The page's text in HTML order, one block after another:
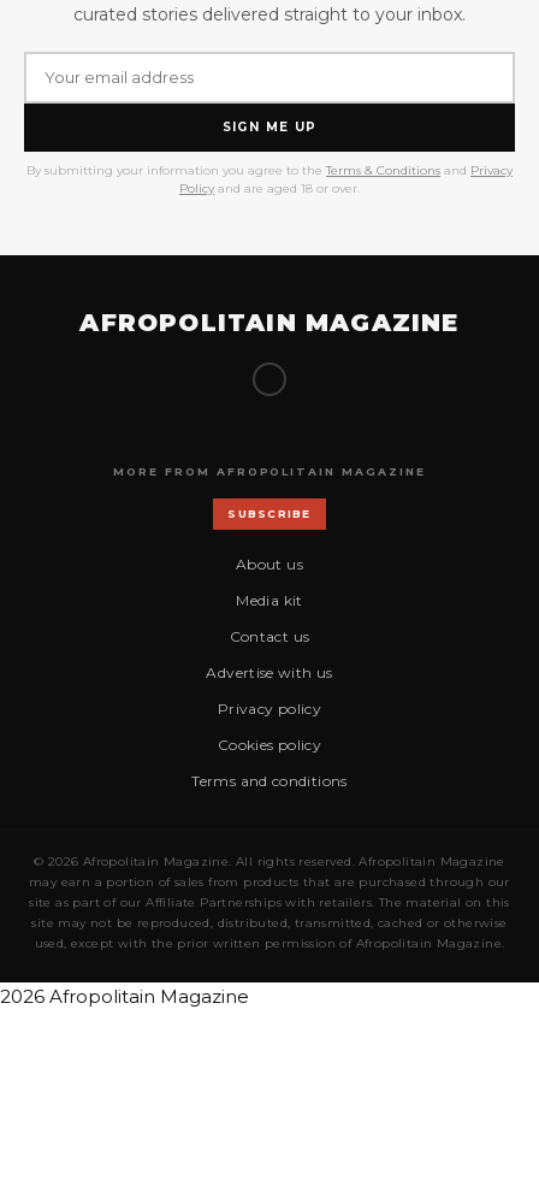
curated stories delivered straight to your inbox.
SIGN ME UP
By submitting your information you agree to the Terms & Conditions and Privacy
Policy and are aged 18 or over.
AFROPOLITAIN MAGAZINE
MORE FROM AFROPOLITAIN MAGAZINE
SUBSCRIBE
About us
Media kit
Contact us
Advertise with us
Privacy policy
Cookies policy
Terms and conditions
© 2026 Afropolitain Magazine. All rights reserved. Afropolitain Magazine
may earn a portion of sales from products that are purchased through our
site as part of our Affiliate Partnerships with retailers. The material on this
site may not be reproduced, distributed, transmitted, cached or otherwise
used, except with the prior written permission of Afropolitain Magazine.
2026 Afropolitain Magazine